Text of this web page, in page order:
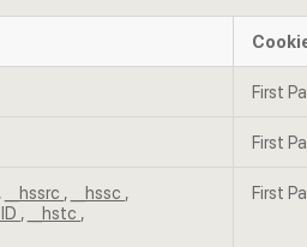
First
First
, __hssrc , __hssc ,
, __hstc ,
First